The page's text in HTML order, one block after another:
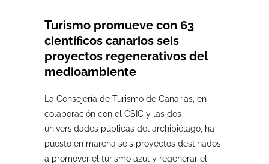
Turismo promueve con 63
científicos canarios seis
proyectos regenerativos del
medioambiente
La Consejería de Turismo de Canarias, en
colaboración con el CSIC y las dos
universidades públicas del archipiélago, ha
puesto en marcha seis proyectos destinados
a promover el turismo azul y regenerar el